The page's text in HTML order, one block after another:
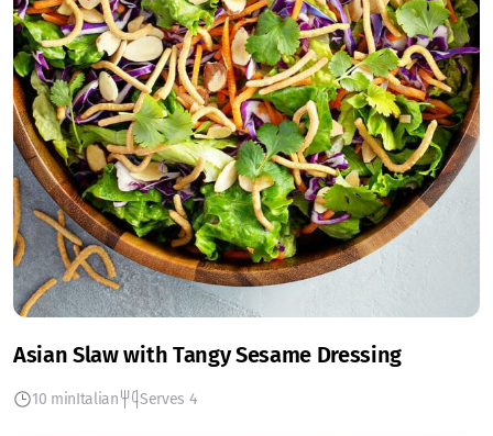
Asian Slaw with Tangy Sesame Dressing
10 minItalian Serves 4